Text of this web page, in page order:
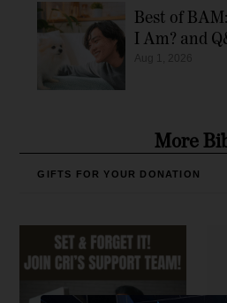
Best of
I Am? and
More
GIFTS FOR YOUR DONATION